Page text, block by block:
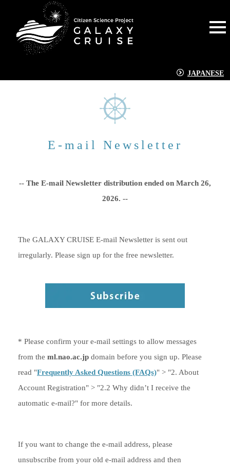
JAPANESE
E-mail Newsletter
-- The E-mail Newsletter distribution ended on March 26,
2026. --
The GALAXY CRUISE E-mail Newsletter is sent out
irregularly. Please sign up for the free newsletter.
* Please confirm your e-mail settings to allow messages
from the ml.nao.ac.jp domain before you sign up. Please
read "Frequently Asked Questions (FAQs)" > "2. About
Account Registration" > "2.2 Why didn’t I receive the
automatic e-mail?" for more details.
If you want to change the e-mail address, please
unsubscribe from your old e-mail address and then